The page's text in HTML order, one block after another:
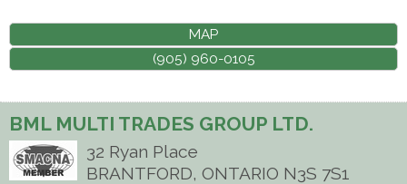
MAP
(905) 960-0105
BML MULTI TRADES GROUP LTD.
32 Ryan Place
BRANTFORD, ONTARIO N3S 7S1